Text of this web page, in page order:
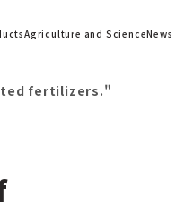
Agriculture and ScienceNews
fertilizers."